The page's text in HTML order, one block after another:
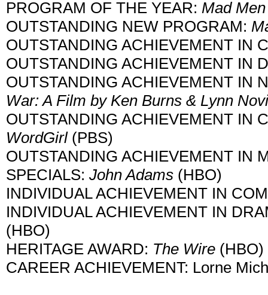
PROGRAM OF THE YEAR: Mad Men
OUTSTANDING NEW PROGRAM:
OUTSTANDING ACHIEVEMENT IN
OUTSTANDING ACHIEVEMENT IN
OUTSTANDING ACHIEVEMENT IN
War: A Film by Ken Burns & Lynn
OUTSTANDING ACHIEVEMENT IN
WordGirl (PBS)
OUTSTANDING ACHIEVEMENT IN
SPECIALS: John Adams (HBO)
INDIVIDUAL ACHIEVEMENT IN
INDIVIDUAL ACHIEVEMENT IN
(HBO)
HERITAGE AWARD: The Wire (HBO)
CAREER ACHIEVEMENT: Lorne